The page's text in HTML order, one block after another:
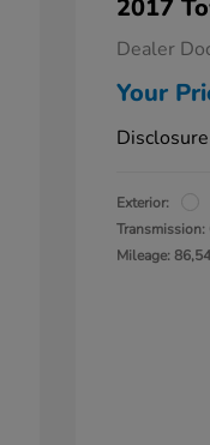
2017
Dealer
Your
Disclosure
Exterior:
Transmission:
Mileage: